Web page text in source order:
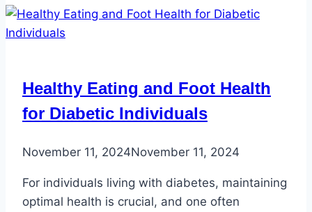
Healthy Eating and Foot Health
for Diabetic Individuals
November 11, 2024November 11, 2024
For individuals living with diabetes, maintaining
optimal health is crucial, and one often